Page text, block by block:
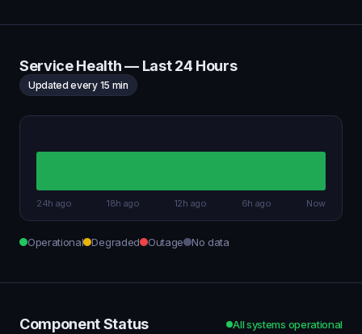
Service Health — Last 24 Hours
Updated every 15 min
24h ago 18h ago 12h ago 6h ago Now
Operational Degraded Outage No data
Component Status All systems operational